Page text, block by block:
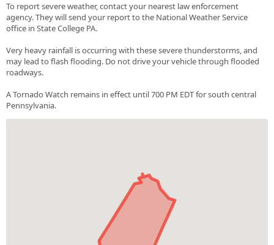
To report severe weather, contact your nearest law enforcement
agency. They will send your report to the National Weather Service
office in State College PA.
Very heavy rainfall is occurring with these severe thunderstorms, and
may lead to flash flooding. Do not drive your vehicle through flooded
roadways.
A Tornado Watch remains in effect until 700 PM EDT for south central
Pennsylvania.